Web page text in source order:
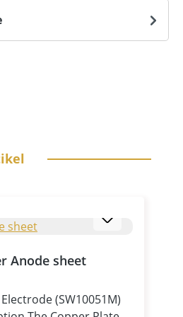
Anode sheet
(SW10051M)